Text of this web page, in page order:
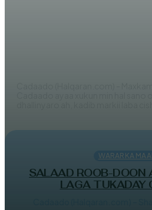
WARARKA
SALAAD ROOB-DOON
LAGA TUKADAY